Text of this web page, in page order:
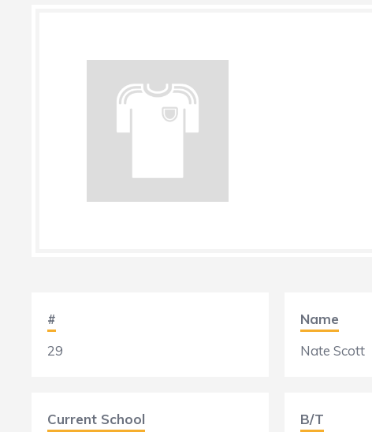
#
29
Current School
Name
Nate Scott
B/T